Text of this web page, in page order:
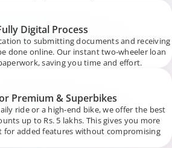
Digital Process
to submitting documents and receiving
done online. Our instant two-wheeler loan
saving you time and effort.
Premium & Superbikes
ride or a high-end bike, we offer the best
up to Rs. 5 lakhs. This gives you more
added features without compromising